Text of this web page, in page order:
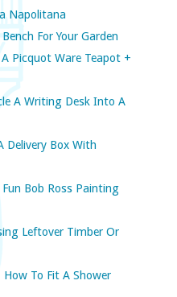
Napolitana
For Your Garden
Picquot Ware Teapot +
A Writing Desk Into A
Delivery Box With
Bob Ross Painting
Leftover Timber Or
To Fit A Shower